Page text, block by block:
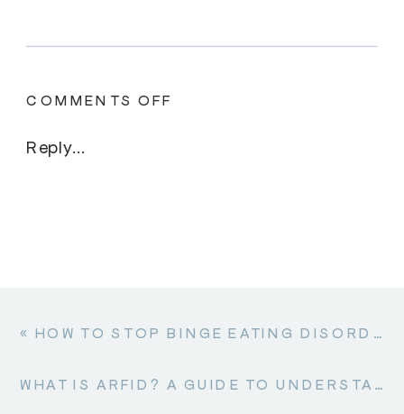
Reply...
COMMENTS OFF
WHAT IS ARFID? A GUIDE TO UNDERSTANDING AVOIDANT RESTRICTIVE FOOD INTAKE DISORDER
« HOW TO STOP BINGE EATING DISORDER: A COMPASSIONATE GUIDE TO RECOVERY